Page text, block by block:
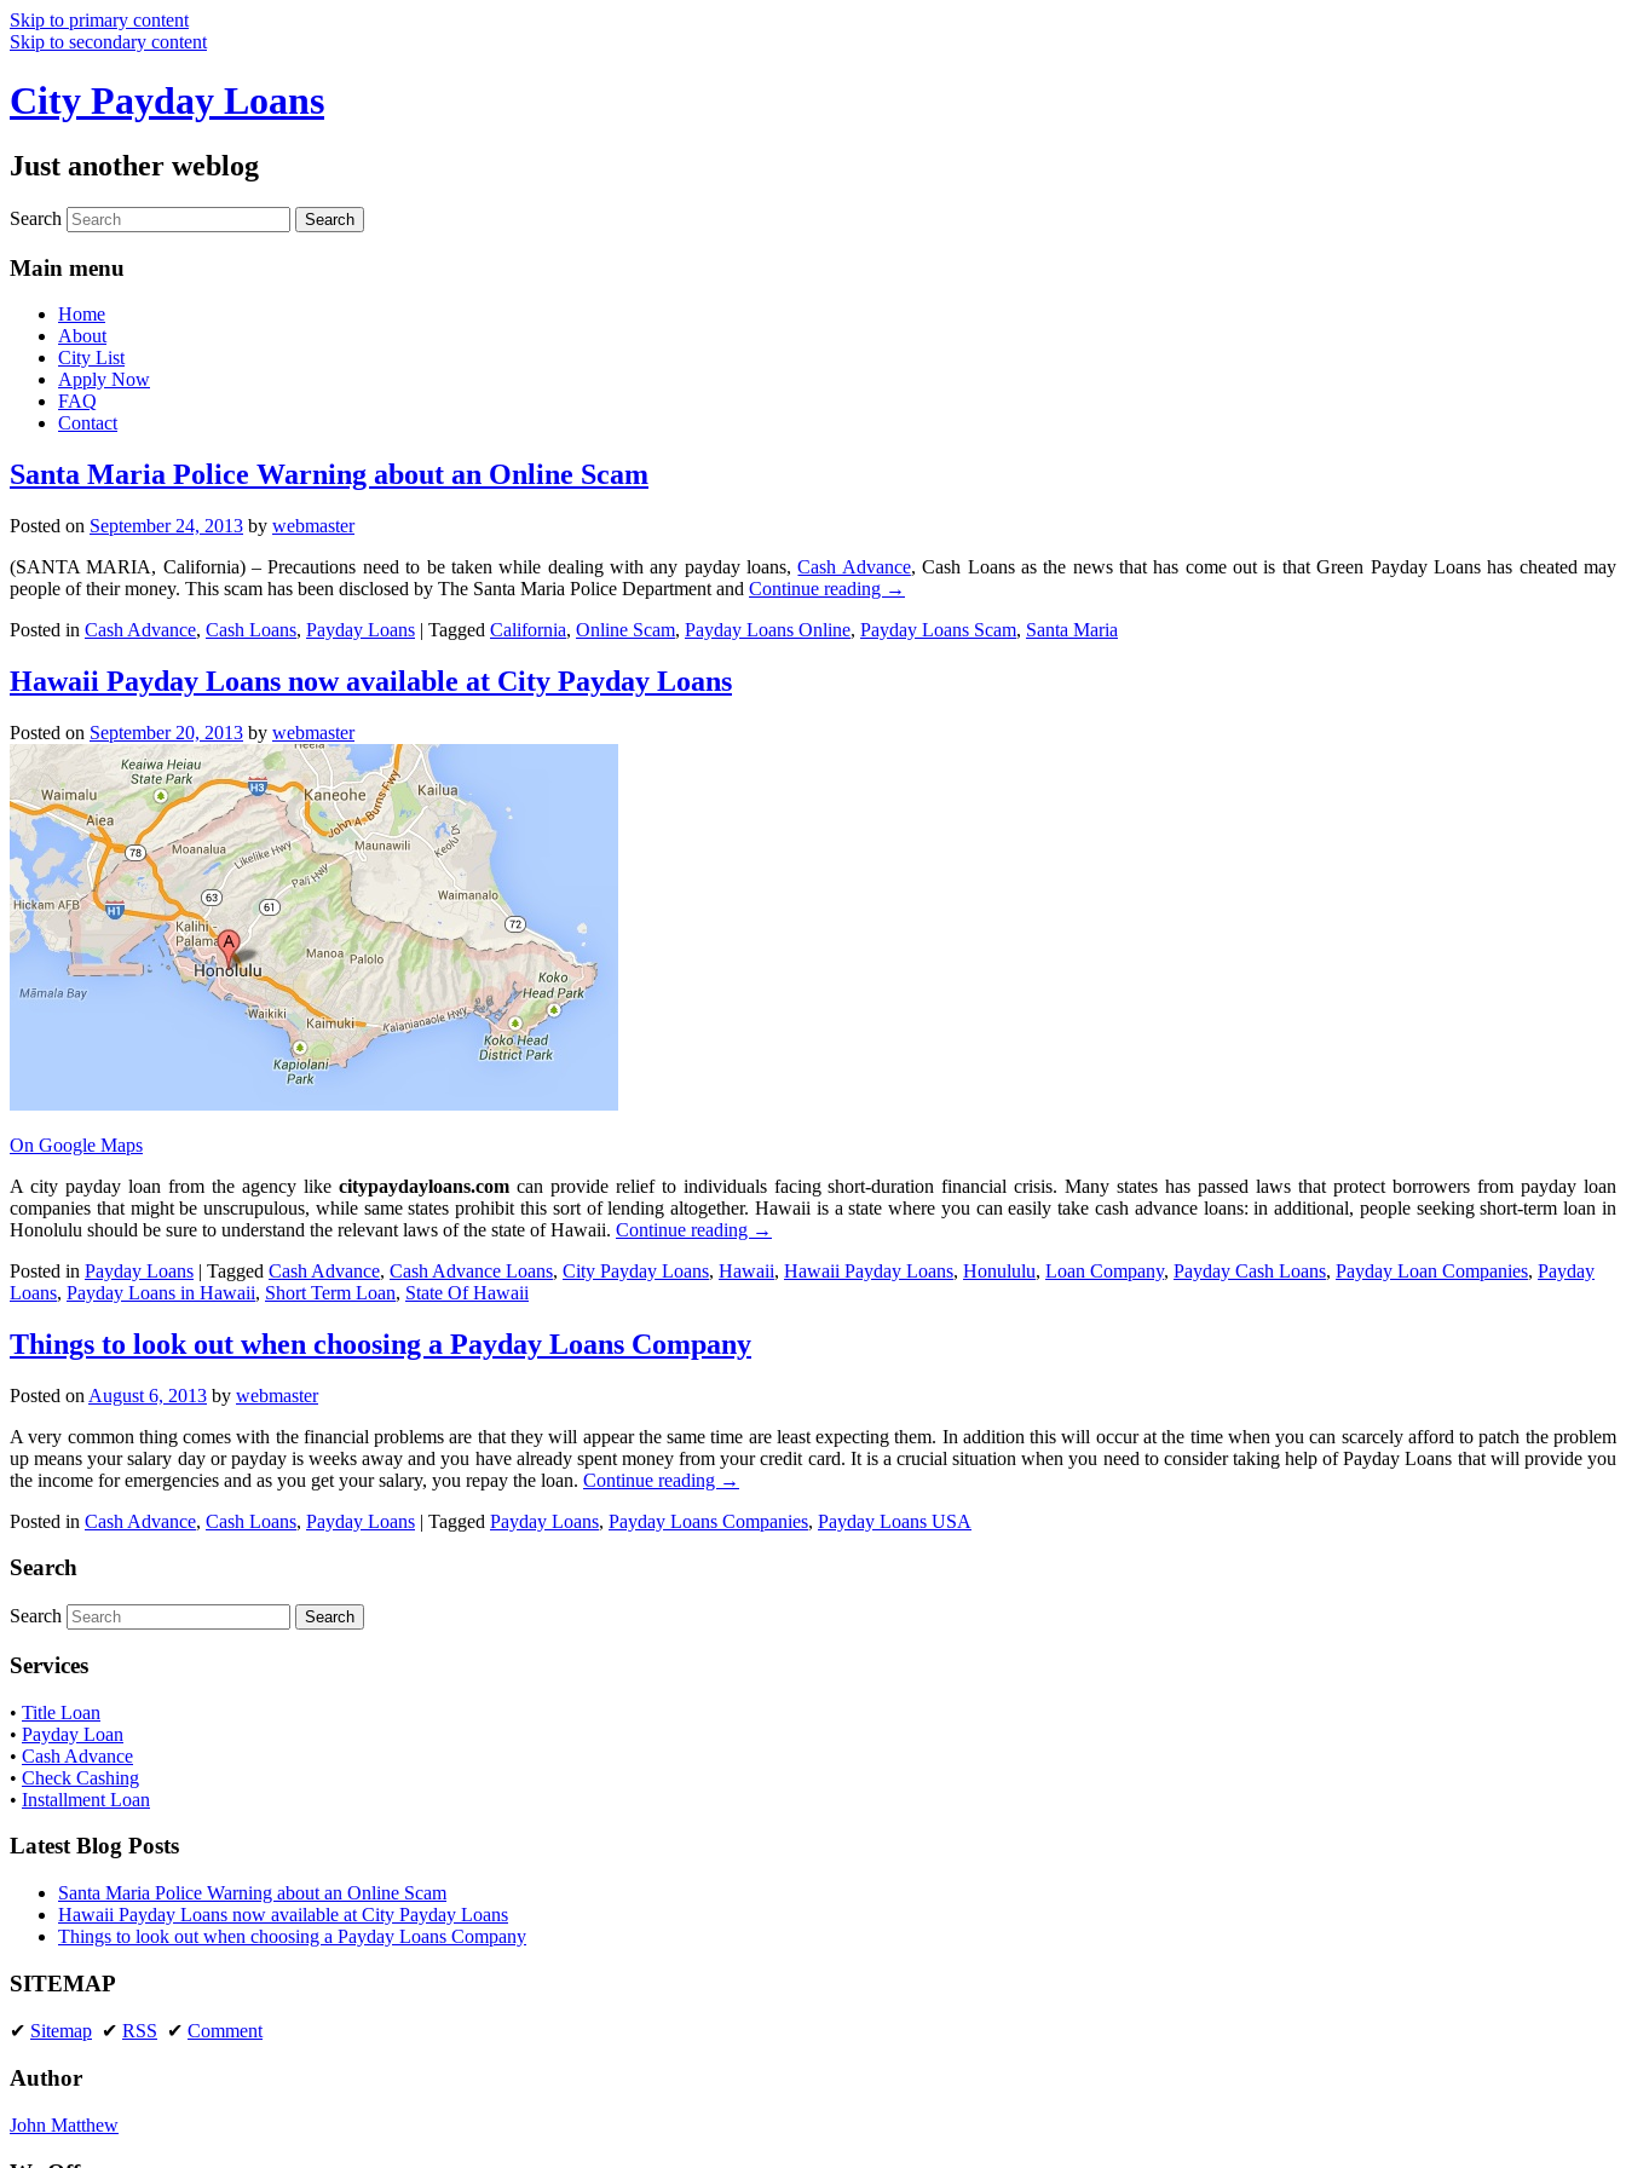
Skip to primary content
Skip to secondary content
City Payday Loans
Just another weblog
Search
Main menu
Home
About
City List
Apply Now
FAQ
Contact
Santa Maria Police Warning about an Online Scam
Posted on September 24, 2013 by webmaster
(SANTA MARIA, California) – Precautions need to be taken while dealing with any payday loans,Cash Advance, Cash Loans as the news that has come out is that Green Payday Loans has cheated may
people of their money. This scam has been disclosed by The Santa Maria Police Department and Continue reading →
Posted in Cash Advance, Cash Loans, Payday Loans | Tagged California, Online Scam, Payday Loans Online, Payday Loans Scam, Santa Maria
Hawaii Payday Loans now available at City Payday Loans
Posted on September 20, 2013 by webmaster
On Google Maps
A city payday loan from the agency like citypaydayloans.comcan provide relief to individuals facing short-duration financial crisis. Many states has passed laws that protect borrowers from payday loan
companies that might be unscrupulous, while same states prohibit this sort of lending altogether. Hawaii is a state where you can easily take cash advance loans: in additional, people seeking short-term loan in
Honolulu should be sure to understand the relevant laws of the state of Hawaii. Continue reading →
Posted in Payday Loans | Tagged Cash Advance, Cash Advance Loans, City Payday Loans, Hawaii, Hawaii Payday Loans, Honululu, Loan Company, Payday Cash Loans, Payday Loan Companies, Payday
Loans, Payday Loans in Hawaii, Short Term Loan, State Of Hawaii
Things to look out when choosing a Payday Loans Company
Posted on August 6, 2013 by webmaster
A very common thing comes with the financial problems are that they will appear the same time are least expecting them. In addition this will occur at the time when you can scarcely afford to patch the problem
up means your salary day or payday is weeks away and you have already spent money from your credit card. It is a crucial situation when you need to consider taking help of Payday Loans that will provide you
the income for emergencies and as you get your salary, you repay the loan. Continue reading →
Posted in Cash Advance, Cash Loans, Payday Loans | Tagged Payday Loans, Payday Loans Companies, Payday Loans USA
Search
Search
Services
• Title Loan
• Payday Loan
• Cash Advance
• Check Cashing
• Installment Loan
Latest Blog Posts
Santa Maria Police Warning about an Online Scam
Hawaii Payday Loans now available at City Payday Loans
Things to look out when choosing a Payday Loans Company
SITEMAP
✔ Sitemap ✔ RSS ✔ Comment
Author
John Matthew